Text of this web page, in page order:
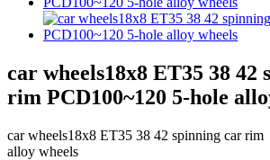
car wheels18x8 ET35 38 42
rim PCD100~120 5-hole
car wheels18x8 ET35 38 42 spinning car
alloy wheels